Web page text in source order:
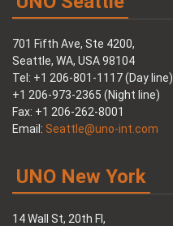
701 Fifth Ave, Ste 4200,
Seattle, WA, USA 98104
Tel: +1 206-801-1117 (Day line)
+1 206-973-2365 (Night line)
Fax: +1 206-262-8001
Email: Seattle@uno-int.com
UNO New York
14 Wall St, 20th Fl,